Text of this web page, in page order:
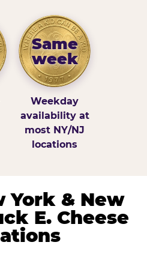
Same
week
Weekday
availability at
most NY/NJ
locations
York & New
E. Cheese